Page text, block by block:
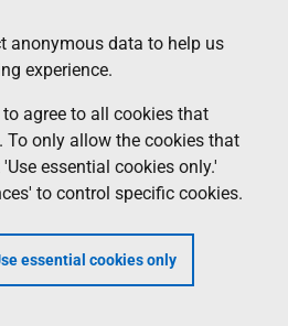
anonymous data to help us
experience.
agree to all cookies that
only allow the cookies that
essential cookies only.'
to control specific cookies.
essential cookies only